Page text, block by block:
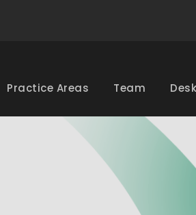
Practice Areas Team